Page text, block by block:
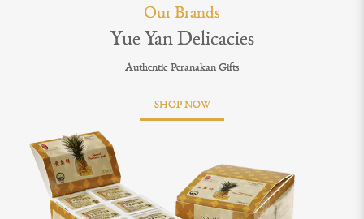
Our Brands
Yue Yan Delicacies
Authentic Peranakan Gifts
SHOP NOW